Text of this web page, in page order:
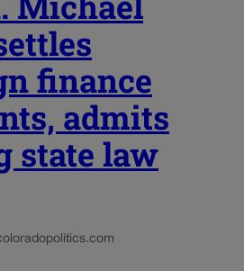
finance
admits
state law